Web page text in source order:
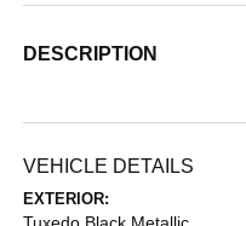
DESCRIPTION
VEHICLE DETAILS
EXTERIOR:
Tuxedo Black Metallic